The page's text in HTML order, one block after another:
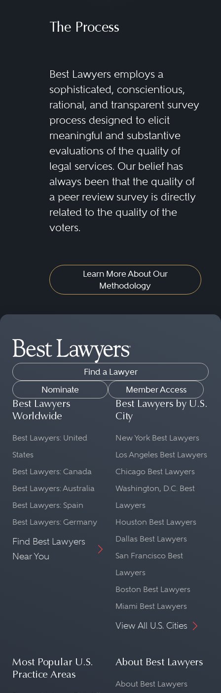
The Process
Best Lawyers employs a
sophisticated, conscientious,
rational, and transparent survey
process designed to elicit
meaningful and substantive
evaluations of the quality of
legal services. Our belief has
always been that the quality of
a peer review survey is directly
related to the quality of the
voters.
Learn More About Our
Methodology
Find a Lawyer
Nominate
Member Access
Best Lawyers
Worldwide
Best Lawyers: United
States
Best Lawyers: Canada
Best Lawyers: Australia
Best Lawyers: Spain
Best Lawyers: Germany
Find Best Lawyers
Near You
Best Lawyers by U.S.
City
New York Best Lawyers
Los Angeles Best Lawyers
Chicago Best Lawyers
Washington, D.C. Best
Lawyers
Houston Best Lawyers
Dallas Best Lawyers
San Francisco Best
Lawyers
Boston Best Lawyers
Miami Best Lawyers
View All U.S. Cities
Most Popular U.S.
Practice Areas
About Best Lawyers
About Best Lawyers